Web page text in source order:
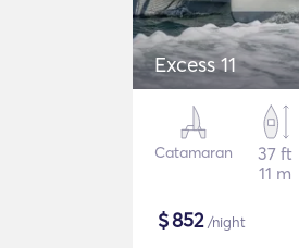
Excess 11
Catamaran
37 ft
11 m
$852/night